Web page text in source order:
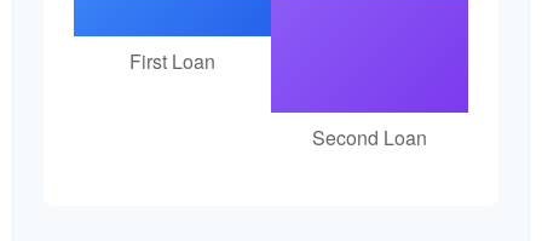
First Loan
Second Loan